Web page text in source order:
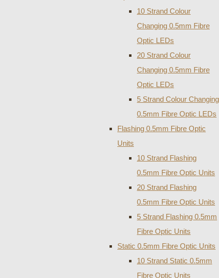
10 Strand Colour
Changing 0.5mm Fibre
Optic LEDs
20 Strand Colour
Changing 0.5mm Fibre
Optic LEDs
5 Strand Colour Changing
0.5mm Fibre Optic LEDs
Flashing 0.5mm Fibre Optic
Units
10 Strand Flashing
0.5mm Fibre Optic Units
20 Strand Flashing
0.5mm Fibre Optic Units
5 Strand Flashing 0.5mm
Fibre Optic Units
Static 0.5mm Fibre Optic Units
10 Strand Static 0.5mm
Fibre Optic Units